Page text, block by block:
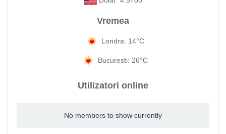
Vremea
Londra: 14°C
Bucuresti: 26°C
Utilizatori online
No members to show currently